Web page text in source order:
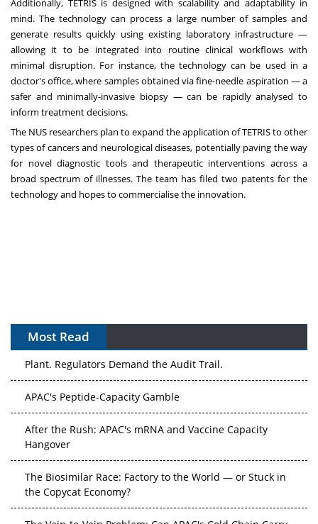
Additionally, TETRIS is designed with scalability and adaptability in
mind. The technology can process a large number of samples and
generate results quickly using existing laboratory infrastructure —
allowing it to be integrated into routine clinical workflows with
minimal disruption. For instance, the technology can be used in a
doctor's office, where samples obtained via fine-needle aspiration — a
safer and minimally-invasive biopsy — can be rapidly analysed to
inform treatment decisions.
The NUS researchers plan to expand the application of TETRIS to other
types of cancers and neurological diseases, potentially paving the way
for novel diagnostic tools and therapeutic interventions across a
broad spectrum of illnesses. The team has filed two patents for the
technology and hopes to commercialise the innovation.
Most Read
The Algorithm on the GMP Floor: AI Promises a Smarter
Plant. Regulators Demand the Audit Trail.
APAC's Peptide-Capacity Gamble
After the Rush: APAC's mRNA and Vaccine Capacity
Hangover
The Biosimilar Race: Factory to the World — or Stuck in
the Copycat Economy?
The Vein-to-Vein Problem: Can APAC's Cold Chain Carry